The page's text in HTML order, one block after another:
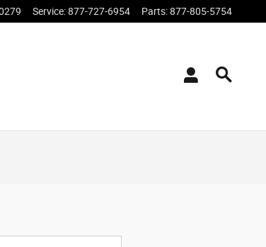
Service:877-727-6954 Parts:877-805-5754